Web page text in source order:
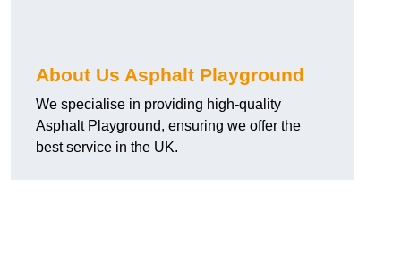
About Us Asphalt Playground
We specialise in providing high-quality
Asphalt Playground, ensuring we offer the
best service in the UK.